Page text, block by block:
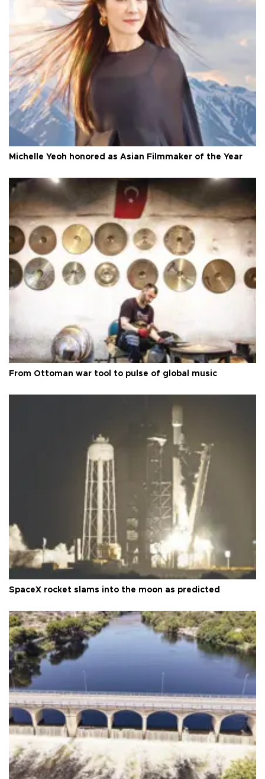
Michelle Yeoh honored as Asian Filmmaker of the Year
From Ottoman war tool to pulse of global music
SpaceX rocket slams into the moon as predicted